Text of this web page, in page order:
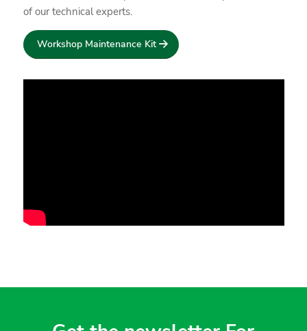
of our technical experts.
Workshop Maintenance Kit